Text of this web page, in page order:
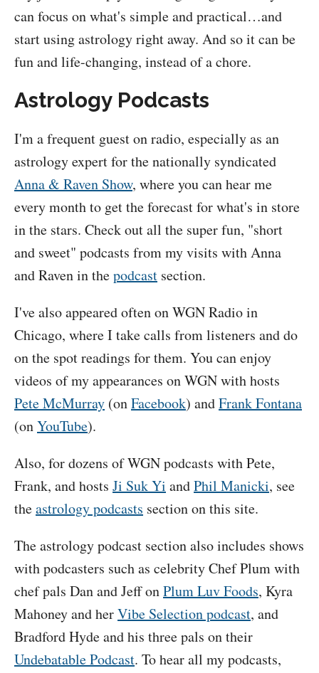
can focus on what's simple and practical…and
start using astrology right away. And so it can be
fun and life-changing, instead of a chore.
Astrology Podcasts
I'm a frequent guest on radio, especially as an
astrology expert for the nationally syndicated
Anna & Raven Show, where you can hear me
every month to get the forecast for what's in store
in the stars. Check out all the super fun, "short
and sweet" podcasts from my visits with Anna
and Raven in thepodcast section.
I've also appeared often on WGN Radio in
Chicago, where I take calls from listeners and do
on the spot readings for them. You can enjoy
videos of my appearances on WGN with hosts
Pete McMurray (onFacebook) andFrank Fontana
(onYouTube).
Also, for dozens of WGN podcasts with Pete,
Frank, and hosts Ji Suk Yi andPhil Manicki, see
theastrology podcasts section on this site.
The astrology podcast section also includes shows
with podcasters such as celebrity Chef Plum with
chef pals Dan and Jeff onPlum Luv Foods, Kyra
Mahoney and herVibe Selection podcast, and
Bradford Hyde and his three pals on their
Undebatable Podcast. To hear all my podcasts,